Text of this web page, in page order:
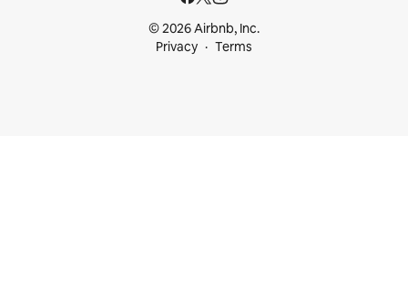
© 2026 Airbnb, Inc.
Privacy
Terms